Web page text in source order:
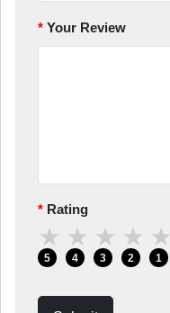
Your Review
Rating
★
5
★
4
★
3
★
2
★
1